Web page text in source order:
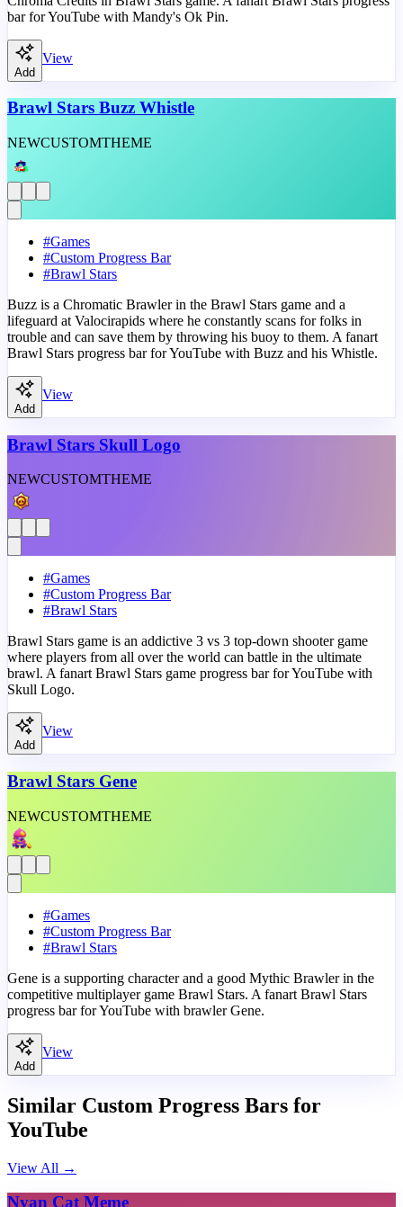
bar for YouTube with Mandy's Ok Pin.
Add
View
Brawl Stars Buzz Whistle
NEWCUSTOMTHEME
#Games
#Custom Progress Bar
#Brawl Stars
Buzz is a Chromatic Brawler in the Brawl Stars game and a
lifeguard at Valocirapids where he constantly scans for folks in
trouble and can save them by throwing his buoy to them. A fanart
Brawl Stars progress bar for YouTube with Buzz and his Whistle.
Add
View
Brawl Stars Skull Logo
NEWCUSTOMTHEME
#Games
#Custom Progress Bar
#Brawl Stars
Brawl Stars game is an addictive 3 vs 3 top-down shooter game
where players from all over the world can battle in the ultimate
brawl. A fanart Brawl Stars game progress bar for YouTube with
Skull Logo.
Add
View
Brawl Stars Gene
NEWCUSTOMTHEME
#Games
#Custom Progress Bar
#Brawl Stars
Gene is a supporting character and a good Mythic Brawler in the
competitive multiplayer game Brawl Stars. A fanart Brawl Stars
progress bar for YouTube with brawler Gene.
Add
View
Similar Custom Progress Bars for
YouTube
View All →
Nyan Cat Meme